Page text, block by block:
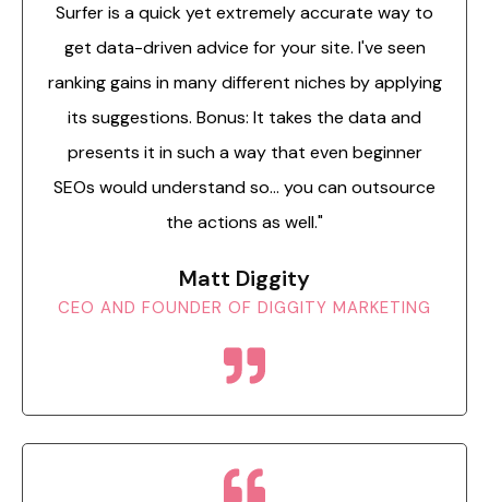
Surfer is a quick yet extremely accurate way to
get data-driven advice for your site. I've seen
ranking gains in many different niches by applying
its suggestions. Bonus: It takes the data and
presents it in such a way that even beginner
SEOs would understand so... you can outsource
the actions as well."
Matt Diggity
CEO AND FOUNDER OF DIGGITY MARKETING